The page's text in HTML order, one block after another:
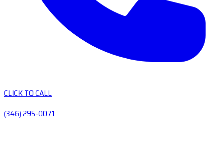
CLICK TO CALL
(346) 295-0071